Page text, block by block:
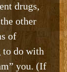
drugs,
other
of
to do with
you. (If